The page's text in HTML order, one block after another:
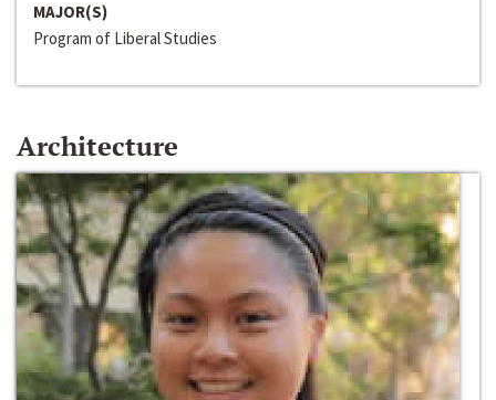
MAJOR(S)
Program of Liberal Studies
Architecture